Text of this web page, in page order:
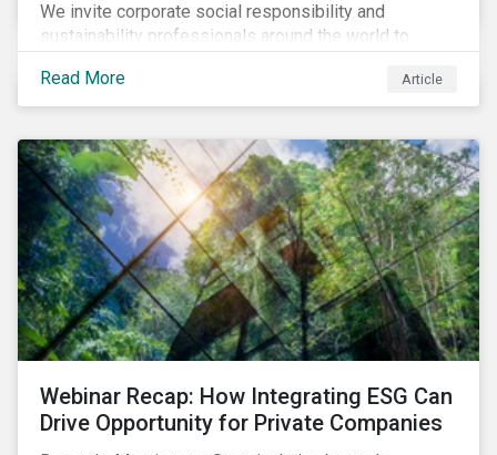
We invite corporate social responsibility and
sustainability professionals around the world to
Sustainalytics Corporate ESG Survey.
Read More Article
Webinar Recap: How Integrating ESG Can
Drive Opportunity for Private Companies